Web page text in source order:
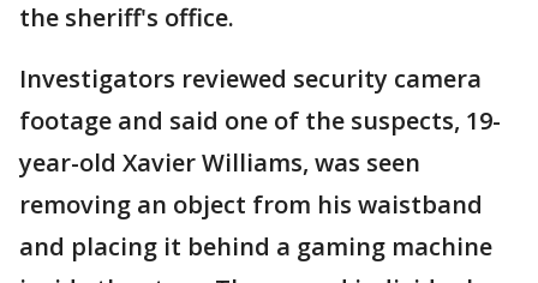
the sheriff's office.
Investigators reviewed security camera
footage and said one of the suspects, 19-
year-old Xavier Williams, was seen
removing an object from his waistband
and placing it behind a gaming machine